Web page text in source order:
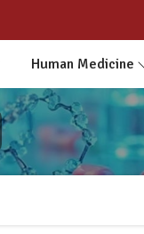
Human Medicine